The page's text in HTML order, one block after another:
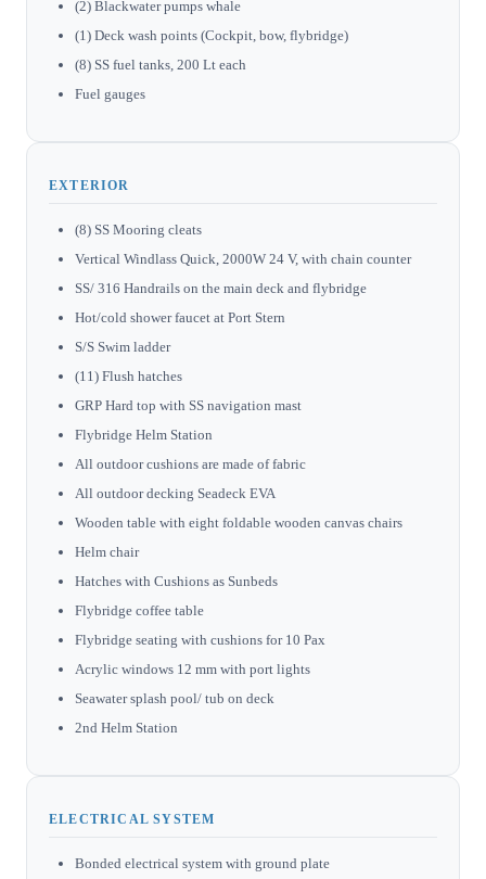
(2) Blackwater pumps whale
(1) Deck wash points (Cockpit, bow, flybridge)
(8) SS fuel tanks, 200 Lt each
Fuel gauges
EXTERIOR
(8) SS Mooring cleats
Vertical Windlass Quick, 2000W 24 V, with chain counter
SS/ 316 Handrails on the main deck and flybridge
Hot/cold shower faucet at Port Stern
S/S Swim ladder
(11) Flush hatches
GRP Hard top with SS navigation mast
Flybridge Helm Station
All outdoor cushions are made of fabric
All outdoor decking Seadeck EVA
Wooden table with eight foldable wooden canvas chairs
Helm chair
Hatches with Cushions as Sunbeds
Flybridge coffee table
Flybridge seating with cushions for 10 Pax
Acrylic windows 12 mm with port lights
Seawater splash pool/ tub on deck
2nd Helm Station
ELECTRICAL SYSTEM
Bonded electrical system with ground plate